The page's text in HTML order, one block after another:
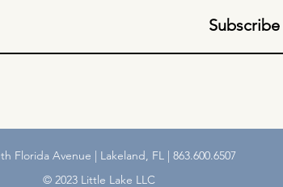
Subscribe
Florida Avenue | Lakeland, FL | 863.600.6507
© 2023 Little Lake LLC